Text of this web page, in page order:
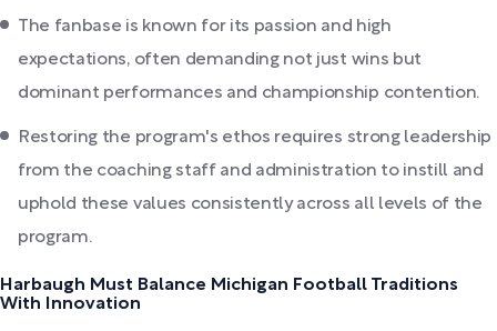
The fanbase is known for its passion and high
expectations, often demanding not just wins but
dominant performances and championship contention.
Restoring the program's ethos requires strong leadership
from the coaching staff and administration to instill and
uphold these values consistently across all levels of the
program.
Harbaugh Must Balance Michigan Football Traditions
With Innovation